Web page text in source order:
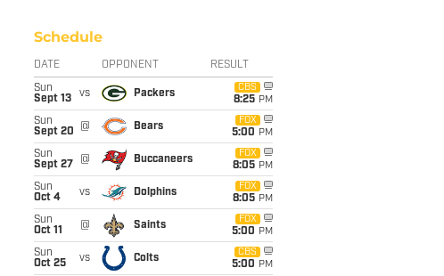
Schedule
DATE OPPONENT RESULT
Sun
Sept 13
vs Packers
CBS
8:25 PM
Sun
Sept 20
@ Bears
FOX
5:00 PM
Sun
Sept 27
@ Buccaneers
FOX
8:05 PM
Sun
Oct 4
vs Dolphins
FOX
8:05 PM
Sun
Oct 11
@ Saints
FOX
5:00 PM
Sun
Oct 25
vs Colts
CBS
5:00 PM